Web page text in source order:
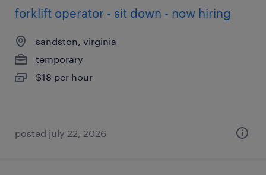
forklift operator - sit down - now hiring
sandston, virginia
temporary
$18 per hour
posted july 22, 2026